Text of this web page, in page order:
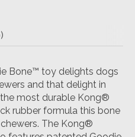
Bone™ toy delights dogs
and that delight in
most durable Kong®
rubber formula this bone
The Kong®